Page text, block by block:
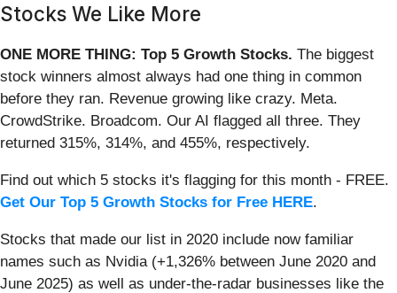
Stocks We Like More
ONE MORE THING: Top 5 Growth Stocks. The biggest
stock winners almost always had one thing in common
before they ran. Revenue growing like crazy. Meta.
CrowdStrike. Broadcom. Our AI flagged all three. They
returned 315%, 314%, and 455%, respectively.
Find out which 5 stocks it's flagging for this month - FREE.
Get Our Top 5 Growth Stocks for Free HERE.
Stocks that made our list in 2020 include now familiar
names such as Nvidia (+1,326% between June 2020 and
June 2025) as well as under-the-radar businesses like the